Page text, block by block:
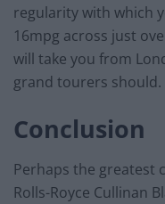
regularity with which
16mpg across just
will take you from
grand tourers should.
Conclusion
Perhaps the greatest
Rolls-Royce Cullinan